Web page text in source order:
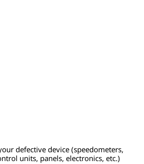
defective device (speedometers,
units, panels, electronics, etc.)